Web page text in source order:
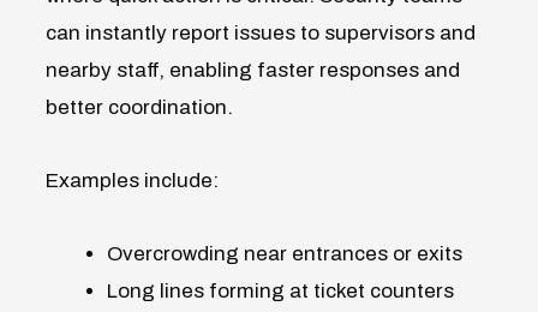
can instantly report issues to supervisors and
nearby staff, enabling faster responses and
better coordination.
Examples include:
Overcrowding near entrances or exits
Long lines forming at ticket counters